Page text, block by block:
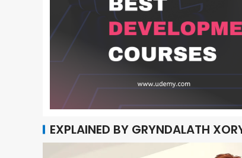
EXPLAINED BY GRYNDALATH